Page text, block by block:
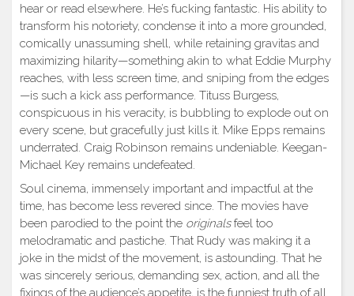
hear or read elsewhere. He’s fucking fantastic. His ability to
transform his notoriety, condense it into a more grounded,
comically unassuming shell, while retaining gravitas and
maximizing hilarity—something akin to what Eddie Murphy
reaches, with less screen time, and sniping from the edges
—is such a kick ass performance. Tituss Burgess,
conspicuous in his veracity, is bubbling to explode out on
every scene, but gracefully just kills it. Mike Epps remains
underrated. Craig Robinson remains undeniable. Keegan-
Michael Key remains undefeated.
Soul cinema, immensely important and impactful at the
time, has become less revered since. The movies have
been parodied to the point the originalsfeel too
melodramatic and pastiche. That Rudy was making it a
joke in the midst of the movement, is astounding. That he
was sincerely serious, demanding sex, action, and all the
fixings of the audience’s appetite, is the funniest truth of all.